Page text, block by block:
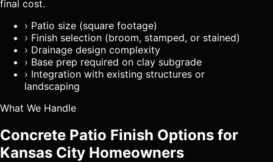
final cost.
› Patio size (square footage)
› Finish selection (broom, stamped, or stained)
› Drainage design complexity
› Base prep required on clay subgrade
› Integration with existing structures or
landscaping
What We Handle
Concrete Patio Finish Options for
Kansas City Homeowners